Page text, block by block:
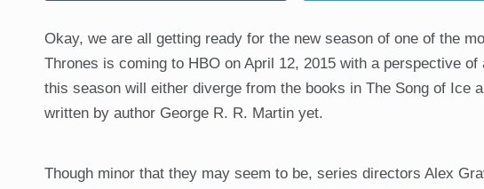
Okay, we are all getting ready for the new season of one of the
Thrones is coming to HBO on April 12, 2015 with a perspective
this season will either diverge from the books in The Song of Ice
written by author George R. R. Martin yet.
Though minor that they may seem to be, series directors Alex